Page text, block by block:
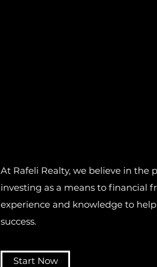
At Rafeli Realty, we believe in the
investing as a means to financial
experience and knowledge to
success.
Start Now